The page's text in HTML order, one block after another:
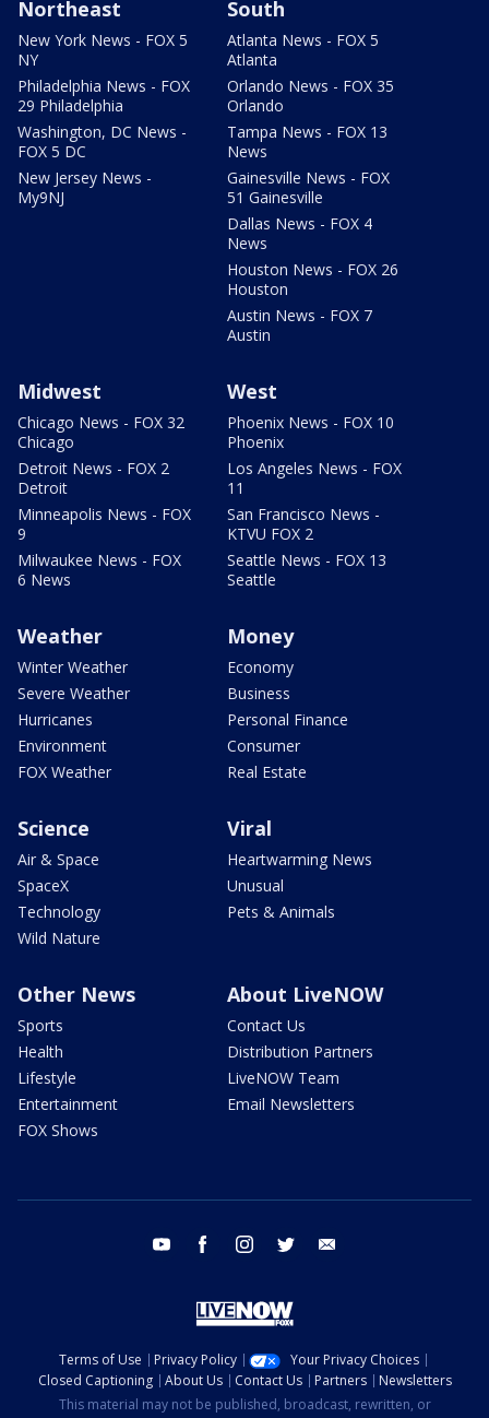
Northeast
New York News - FOX 5
NY
Philadelphia News - FOX
29 Philadelphia
Washington, DC News -
FOX 5 DC
New Jersey News -
My9NJ
South
Atlanta News - FOX 5
Atlanta
Orlando News - FOX 35
Orlando
Tampa News - FOX 13
News
Gainesville News - FOX
51 Gainesville
Dallas News - FOX 4
News
Houston News - FOX 26
Houston
Austin News - FOX 7
Austin
Midwest
Chicago News - FOX 32
Chicago
Detroit News - FOX 2
Detroit
Minneapolis News - FOX
9
Milwaukee News - FOX
6 News
West
Phoenix News - FOX 10
Phoenix
Los Angeles News - FOX
11
San Francisco News -
KTVU FOX 2
Seattle News - FOX 13
Seattle
Weather
Winter Weather
Severe Weather
Hurricanes
Environment
FOX Weather
Money
Economy
Business
Personal Finance
Consumer
Real Estate
Science
Air & Space
SpaceX
Technology
Wild Nature
Viral
Heartwarming News
Unusual
Pets & Animals
Other News
Sports
Health
Lifestyle
Entertainment
FOX Shows
About LiveNOW
Contact Us
Distribution Partners
LiveNOW Team
Email Newsletters
youtube facebook instagram twitter
Terms of Use Privacy Policy
Your Privacy Choices
Closed Captioning
About Us Contact Us Partners
Newsletters
This material may not be published, broadcast, rewritten, or